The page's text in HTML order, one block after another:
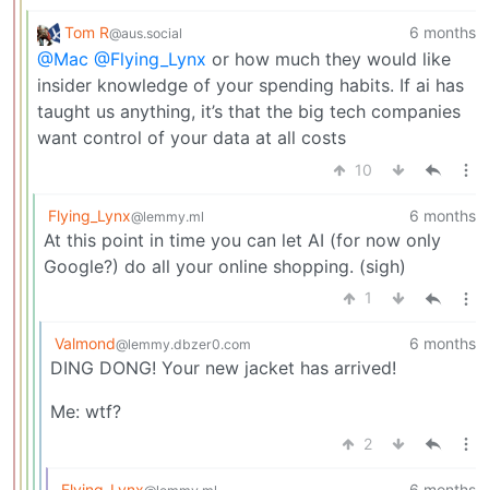
Tom R@aus.social 6 months
@Mac @Flying_Lynx or how much they would like
insider knowledge of your spending habits. If ai has
taught us anything, it’s that the big tech companies
want control of your data at all costs
10
Flying_Lynx@lemmy.ml 6 months
At this point in time you can let AI (for now only
Google?) do all your online shopping. (sigh)
1
Valmond@lemmy.dbzer0.com 6 months
DING DONG! Your new jacket has arrived!
Me: wtf?
2